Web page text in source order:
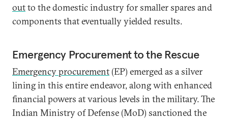
outto the domestic industry for smaller spares and
components that eventually yielded results.
Emergency Procurement to the Rescue
Emergency procurement(EP) emerged as a silver
lining in this entire endeavor, along with enhanced
financial powers at various levels in the military. The
Indian Ministry of Defense (MoD) sanctioned the